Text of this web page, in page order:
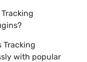
Tracking
with popular